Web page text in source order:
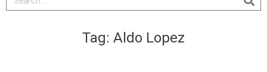
Tag: Aldo Lopez